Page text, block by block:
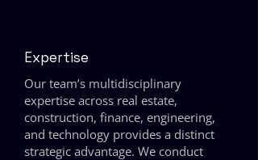
Expertise
Our team’s multidisciplinary
expertise across real estate,
construction, finance, engineering,
and technology provides a distinct
strategic advantage. We conduct